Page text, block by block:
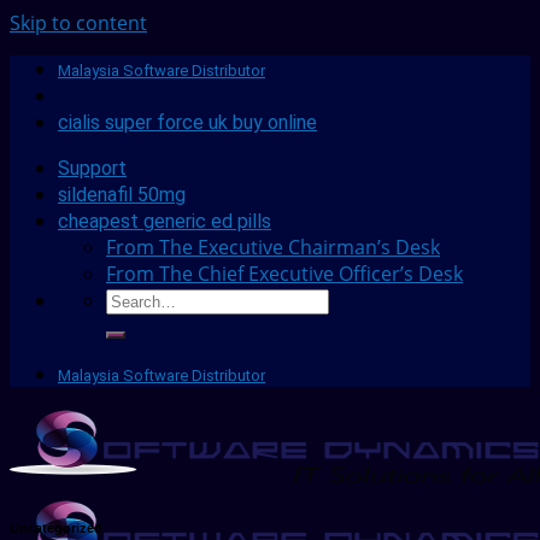
Skip to content
Malaysia Software Distributor
cialis super force uk buy online
Support
sildenafil 50mg
cheapest generic ed pills
From The Executive Chairman’s Desk
From The Chief Executive Officer’s Desk
Malaysia Software Distributor
Uncategorized